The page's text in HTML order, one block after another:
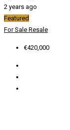
2 years ago
Featured
For Sale Resale
€420,000